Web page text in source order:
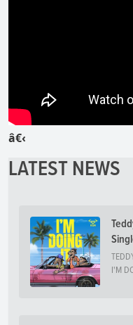
â€‹
LATEST NEWS
I'M